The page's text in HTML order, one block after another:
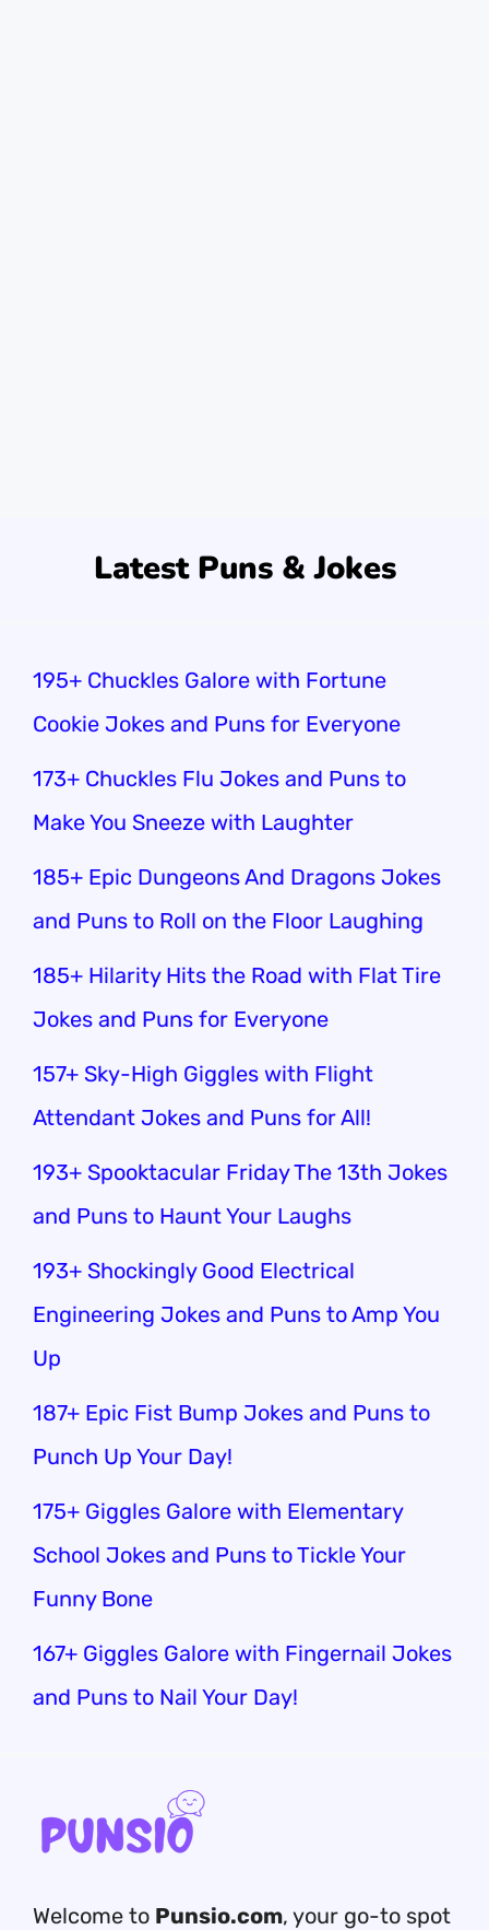
Latest Puns & Jokes
195+ Chuckles Galore with Fortune
Cookie Jokes and Puns for Everyone
173+ Chuckles Flu Jokes and Puns to
Make You Sneeze with Laughter
185+ Epic Dungeons And Dragons Jokes
and Puns to Roll on the Floor Laughing
185+ Hilarity Hits the Road with Flat Tire
Jokes and Puns for Everyone
157+ Sky-High Giggles with Flight
Attendant Jokes and Puns for All!
193+ Spooktacular Friday The 13th Jokes
and Puns to Haunt Your Laughs
193+ Shockingly Good Electrical
Engineering Jokes and Puns to Amp You
Up
187+ Epic Fist Bump Jokes and Puns to
Punch Up Your Day!
175+ Giggles Galore with Elementary
School Jokes and Puns to Tickle Your
Funny Bone
167+ Giggles Galore with Fingernail Jokes
and Puns to Nail Your Day!
Welcome to Punsio.com, your go-to spot